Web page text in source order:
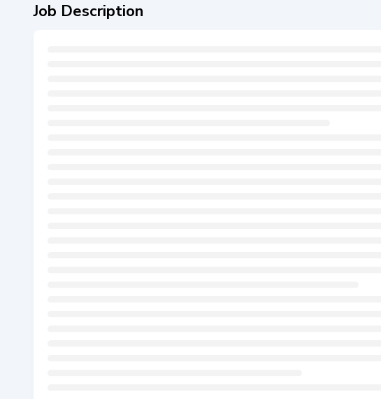
Job Description